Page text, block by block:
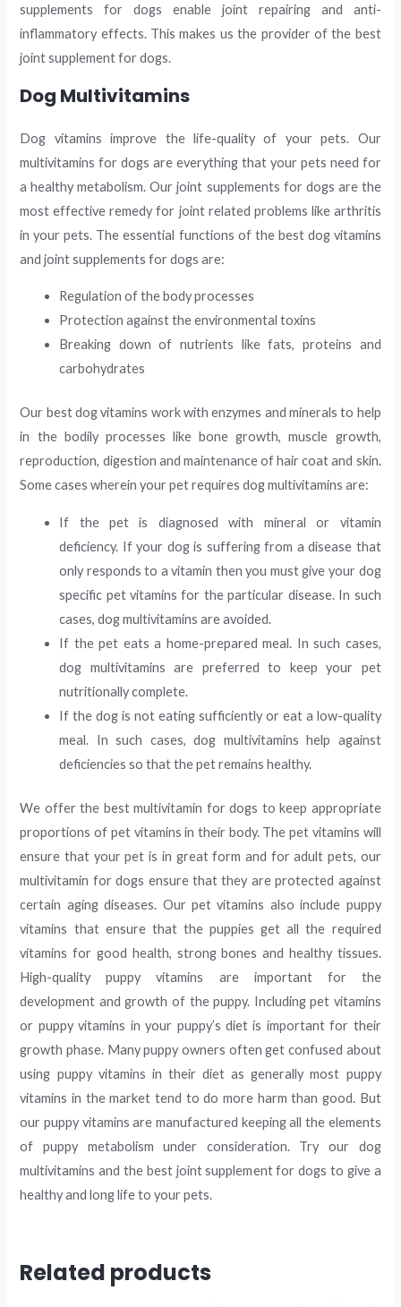
supplements for dogs enable joint repairing and anti-
inflammatory effects. This makes us the provider of the best
joint supplement for dogs.
Dog Multivitamins
Dog vitamins improve the life-quality of your pets. Our
multivitamins for dogs are everything that your pets need for
a healthy metabolism. Our joint supplements for dogs are the
most effective remedy for joint related problems like arthritis
in your pets. The essential functions of the best dog vitamins
and joint supplements for dogs are:
Regulation of the body processes
Protection against the environmental toxins
Breaking down of nutrients like fats, proteins and
carbohydrates
Our best dog vitamins work with enzymes and minerals to help
in the bodily processes like bone growth, muscle growth,
reproduction, digestion and maintenance of hair coat and skin.
Some cases wherein your pet requires dog multivitamins are:
If the pet is diagnosed with mineral or vitamin
deficiency. If your dog is suffering from a disease that
only responds to a vitamin then you must give your dog
specific pet vitamins for the particular disease. In such
cases, dog multivitamins are avoided.
If the pet eats a home-prepared meal. In such cases,
dog multivitamins are preferred to keep your pet
nutritionally complete.
If the dog is not eating sufficiently or eat a low-quality
meal. In such cases, dog multivitamins help against
deficiencies so that the pet remains healthy.
We offer the best multivitamin for dogs to keep appropriate
proportions of pet vitamins in their body. The pet vitamins will
ensure that your pet is in great form and for adult pets, our
multivitamin for dogs ensure that they are protected against
certain aging diseases. Our pet vitamins also include puppy
vitamins that ensure that the puppies get all the required
vitamins for good health, strong bones and healthy tissues.
High-quality puppy vitamins are important for the
development and growth of the puppy. Including pet vitamins
or puppy vitamins in your puppy’s diet is important for their
growth phase. Many puppy owners often get confused about
using puppy vitamins in their diet as generally most puppy
vitamins in the market tend to do more harm than good. But
our puppy vitamins are manufactured keeping all the elements
of puppy metabolism under consideration. Try our dog
multivitamins and the best joint supplement for dogs to give a
healthy and long life to your pets.
Related products